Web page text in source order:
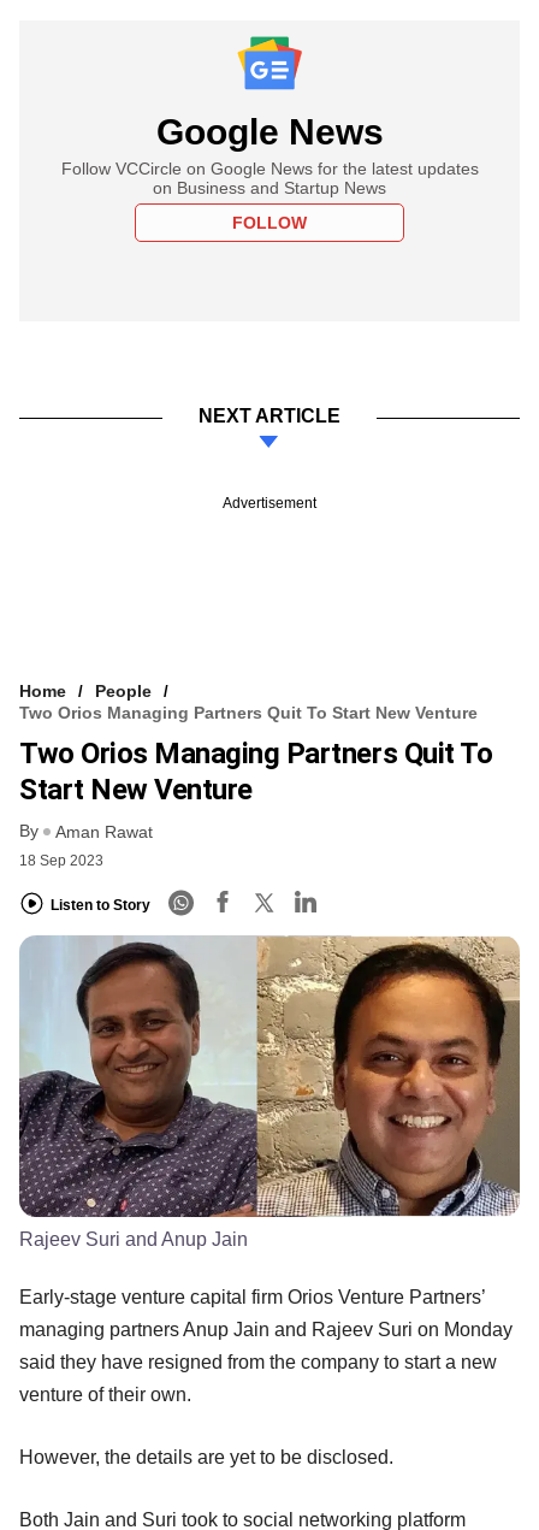
Google News
Follow VCCircle on Google News for the latest updates
on Business and Startup News
FOLLOW
NEXT ARTICLE
Advertisement
Home
People
Two Orios Managing Partners Quit To Start New Venture
Two Orios Managing Partners Quit To
Start New Venture
By Aman Rawat
18 Sep 2023
Listen to Story
Rajeev Suri and Anup Jain
Early-stage venture capital firm Orios Venture Partners’
managing partners Anup Jain and Rajeev Suri on Monday
said they have resigned from the company to start a new
venture of their own.
However, the details are yet to be disclosed.
Both Jain and Suri took to social networking platform